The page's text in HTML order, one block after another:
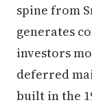
spine from
generates
investors
deferred
built in the